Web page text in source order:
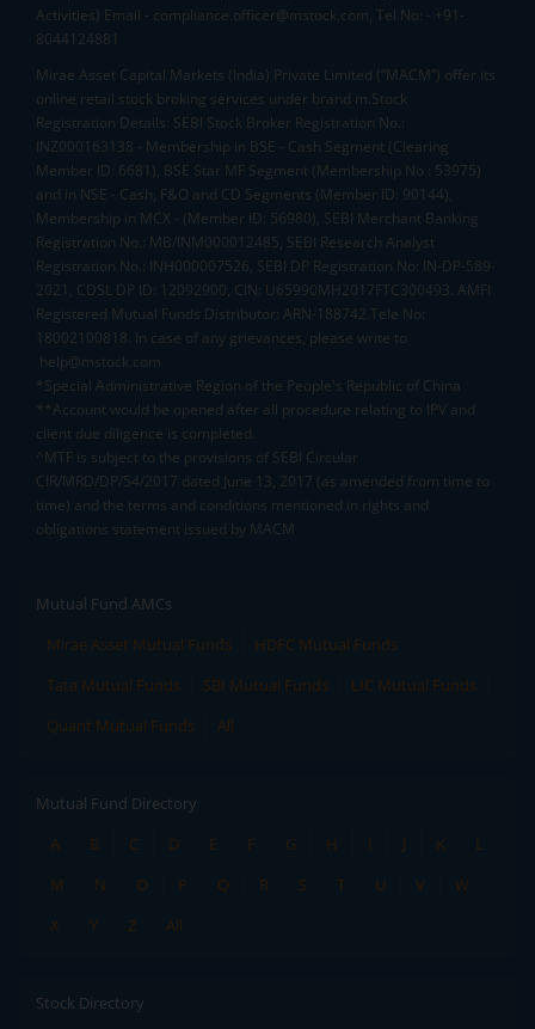
Activities) Email - compliance.officer@mstock.com, Tel No: - +91-
8044124881
Mirae Asset Capital Markets (India) Private Limited (“MACM”) offer its
online retail stock broking services under brand m.Stock
Registration Details: SEBI Stock Broker Registration No.:
INZ000163138 - Membership in BSE - Cash Segment (Clearing
Member ID: 6681), BSE Star MF Segment (Membership No : 53975)
and in NSE - Cash, F&O and CD Segments (Member ID: 90144),
Membership in MCX - (Member ID: 56980), SEBI Merchant Banking
Registration No.: MB/INM000012485, SEBI Research Analyst
Registration No.: INH000007526, SEBI DP Registration No: IN-DP-589-
2021, CDSL DP ID: 12092900, CIN: U65990MH2017FTC300493. AMFI
Registered Mutual Funds Distributor: ARN-188742.Tele No:
18002100818. In case of any grievances, please write to
help@mstock.com
*Special Administrative Region of the People's Republic of China
**Account would be opened after all procedure relating to IPV and
client due diligence is completed.
^MTF is subject to the provisions of SEBI Circular
CIR/MRD/DP/54/2017 dated June 13, 2017 (as amended from time to
time) and the terms and conditions mentioned in rights and
obligations statement issued by MACM
Mutual Fund AMCs
Mirae Asset Mutual Funds
HDFC Mutual Funds
Tata Mutual Funds
SBI Mutual Funds
LIC Mutual Funds
Quant Mutual Funds
All
Mutual Fund Directory
A
B C D E F G H I J K
L
M
N O P Q R S T U V
W
X
Y Z All
Stock Directory